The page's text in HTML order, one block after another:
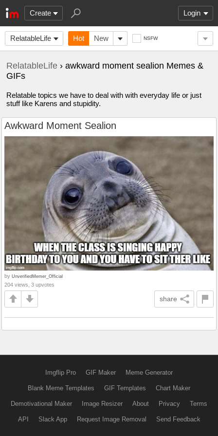
Create Login
RelatableLife Hot New NSFW
RelatableLife › awkward moment sealion Memes &
GIFs
Relatable topics we have to deal with with everyday life or just
stuff like Karens and stupidity.
Awkward Moment Sealion
by UnverifiedMemer_Official
204 views, 3 upvotes
share
Imgflip Pro GIF Maker Meme Generator
Blank Meme Templates GIF Templates Chart Maker
Demotivational Maker Image Resizer About Privacy Terms
API Slack App Request Image Removal Send Feedback